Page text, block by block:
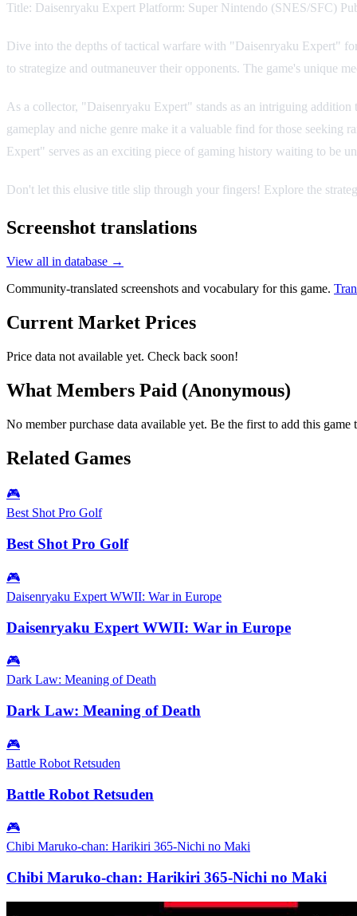
Title: Daisenryaku Expert Platform: Super Nintendo (SNES/SFC)
Dive into the depths of tactical warfare with "Daisenryaku Expert"
to strategize and outmaneuver their opponents. The game's unique
As a collector, "Daisenryaku Expert" stands as an intriguing
gameplay and niche genre make it a valuable find for those seeking
Expert" serves as an exciting piece of gaming history waiting to be
Don't let this elusive title slip through your fingers! Explore the
Screenshot translations
View all in database →
Community-translated screenshots and vocabulary for this game.
Current Market Prices
Price data not available yet. Check back soon!
What Members Paid (Anonymous)
No member purchase data available yet. Be the first to add this game
Related Games
🎮
Best Shot Pro Golf
Best Shot Pro Golf
🎮
Daisenryaku Expert WWII: War in Europe
Daisenryaku Expert WWII: War in Europe
🎮
Dark Law: Meaning of Death
Dark Law: Meaning of Death
🎮
Battle Robot Retsuden
Battle Robot Retsuden
🎮
Chibi Maruko-chan: Harikiri 365-Nichi no Maki
Chibi Maruko-chan: Harikiri 365-Nichi no Maki